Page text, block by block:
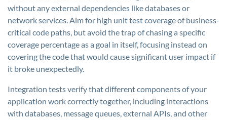
without any external dependencies like databases or
network services. Aim for high unit test coverage of business-
critical code paths, but avoid the trap of chasing a specific
coverage percentage as a goal in itself, focusing instead on
covering the code that would cause significant user impact if
it broke unexpectedly.
Integration tests verify that different components of your
application work correctly together, including interactions
with databases, message queues, external APIs, and other